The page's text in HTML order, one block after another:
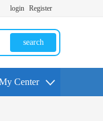
login Register
search
Center